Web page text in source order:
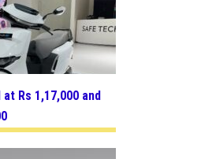
Rs 1,17,000 and